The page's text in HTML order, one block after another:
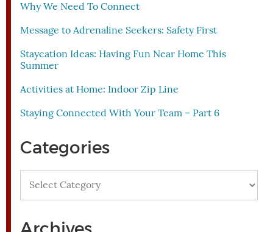
Why We Need To Connect
Message to Adrenaline Seekers: Safety First
Staycation Ideas: Having Fun Near Home This
Summer
Activities at Home: Indoor Zip Line
Staying Connected With Your Team – Part 6
Categories